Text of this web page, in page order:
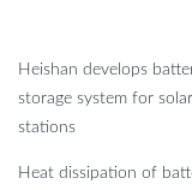
Heishan develops
storage system for
stations
Heat dissipation of